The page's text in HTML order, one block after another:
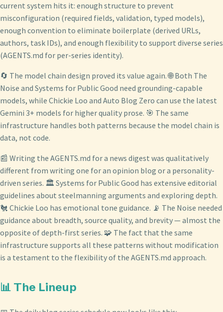
current system hits it: enough structure to prevent
misconfiguration (required fields, validation, typed models),
enough convention to eliminate boilerplate (derived URLs,
authors, task IDs), and enough flexibility to support diverse series
(AGENTS.md for per-series identity).
🔄 The model chain design proved its value again. 🌐 Both The
Noise and Systems for Public Good need grounding-capable
models, while Chickie Loo and Auto Blog Zero can use the latest
Gemini 3+ models for higher quality prose. 🎯 The same
infrastructure handles both patterns because the model chain is
data, not code.
📰 Writing the AGENTS.md for a news digest was qualitatively
different from writing one for an opinion blog or a personality-
driven series. 🏛️ Systems for Public Good has extensive editorial
guidelines about steelmanning arguments and exploring depth.
🐔 Chickie Loo has emotional tone guidance. 📡 The Noise needed
guidance about breadth, source quality, and brevity — almost the
opposite of depth-first series. 🧩 The fact that the same
infrastructure supports all these patterns without modification
is a testament to the flexibility of the AGENTS.md approach.
📊 The Lineup